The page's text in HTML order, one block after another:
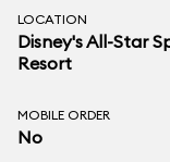
LOCATION
Disney's All-Star
Resort
MOBILE ORDER
No